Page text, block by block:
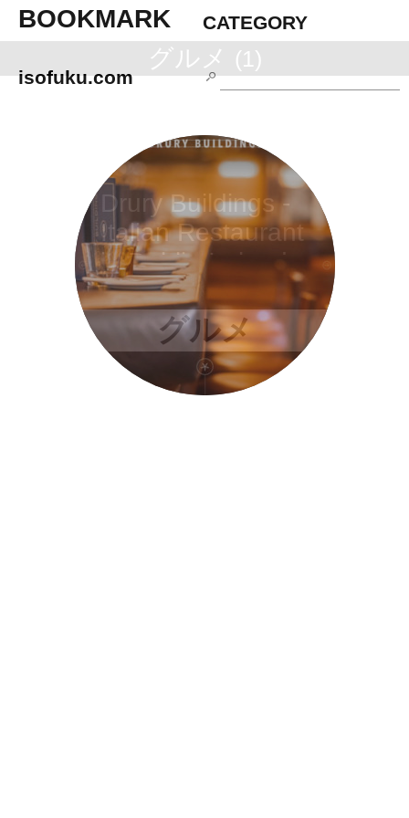
BOOKMARK CATEGORY
isofuku.com
グルメ (1)
Drury Buildings -
Italian Restaurant
in Dublin Ireland
グルメ